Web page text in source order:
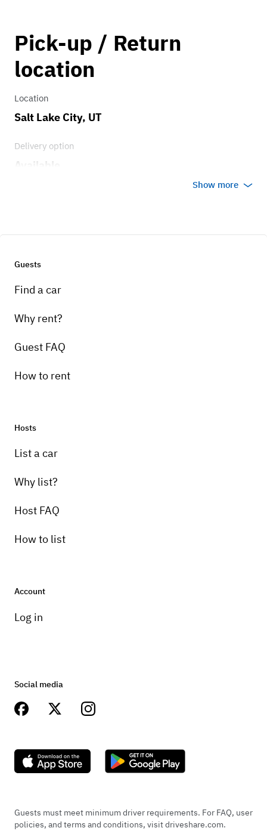
0.75
Pick-up / Return
location
Location
Salt Lake City, UT
Delivery option
Show more
Guests
Find a car
Why rent?
Guest FAQ
How to rent
Hosts
List a car
Why list?
Host FAQ
How to list
Account
Log in
Social media
Guests must meet minimum driver requirements. For FAQ, user
policies, and terms and conditions, visit driveshare.com.